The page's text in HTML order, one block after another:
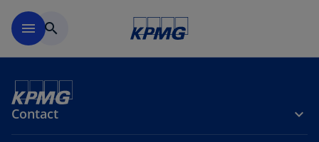
menu search
Contact